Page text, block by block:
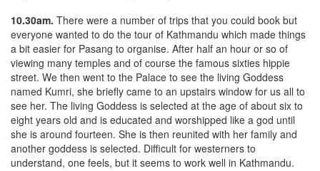
10.30am. There were a number of trips that you could book but
everyone wanted to do the tour of Kathmandu which made things
a bit easier for Pasang to organise. After half an hour or so of
viewing many temples and of course the famous sixties hippie
street. We then went to the Palace to see the living Goddess
named Kumri, she briefly came to an upstairs window for us all to
see her. The living Goddess is selected at the age of about six to
eight years old and is educated and worshipped like a god until
she is around fourteen. She is then reunited with her family and
another goddess is selected. Difficult for westerners to
understand, one feels, but it seems to work well in Kathmandu.